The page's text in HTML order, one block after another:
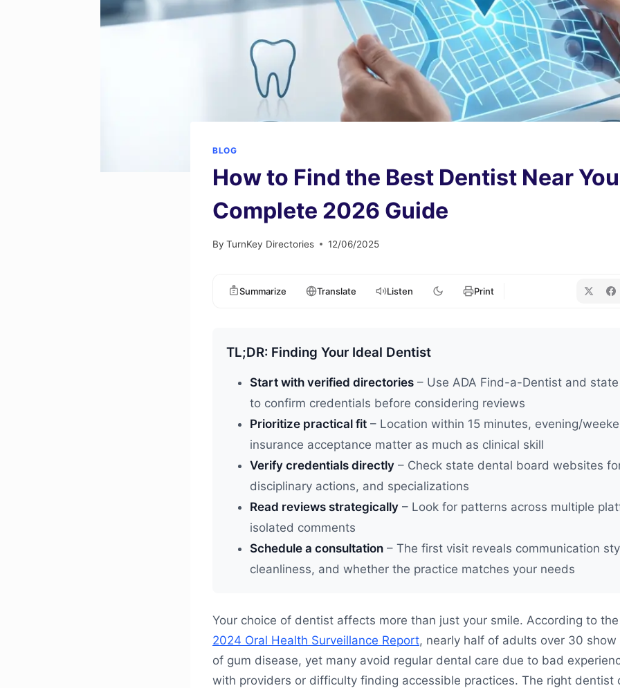
BLOG
How to Find the Best Dentist Near
Complete 2026 Guide
By TurnKey Directories 12/06/2025
Summarize Translate Listen Print
TL;DR: Finding Your Ideal Dentist
Start with verified directories – Use ADA Find-a-Dentist and
to confirm credentials before considering reviews
Prioritize practical fit – Location within 15 minutes, evening/
insurance acceptance matter as much as clinical skill
Verify credentials directly – Check state dental board websites
disciplinary actions, and specializations
Read reviews strategically – Look for patterns across multiple
isolated comments
Schedule a consultation – The first visit reveals communication
cleanliness, and whether the practice matches your needs
Your choice of dentist affects more than just your smile. According to
2024 Oral Health Surveillance Report, nearly half of adults over 30 show
of gum disease, yet many avoid regular dental care due to bad
with providers or difficulty finding accessible practices. The right dentist